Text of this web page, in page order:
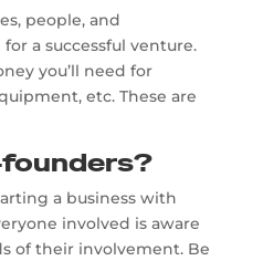
people, and
a successful venture.
you’ll need for
etc. These are
founders?
a business with
involved is aware
of their involvement. Be